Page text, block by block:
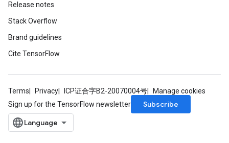
Release notes
Stack Overflow
Brand guidelines
Cite TensorFlow
Terms Privacy ICP证合字B2-20070004号
Manage cookies
Sign up for the TensorFlow newsletter
Subscribe